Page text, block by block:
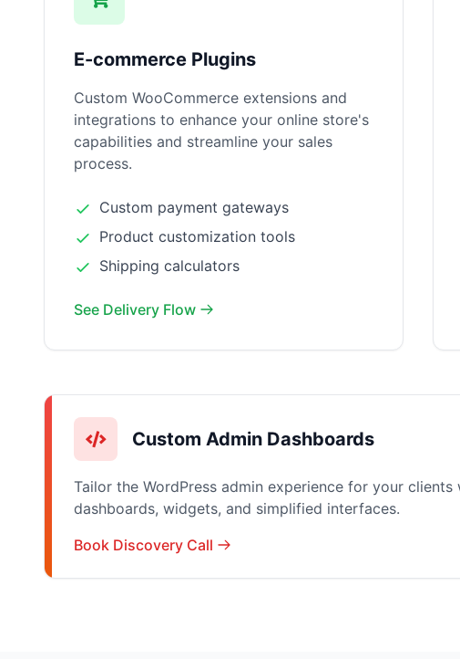
E-commerce Plugins
Custom WooCommerce extensions and
integrations to enhance your online store's
capabilities and streamline your sales
process.
Custom payment gateways
Product customization tools
Shipping calculators
See Delivery Flow
Custom Admin Dashboards
Tailor the WordPress admin experience for your clients
dashboards, widgets, and simplified interfaces.
Book Discovery Call